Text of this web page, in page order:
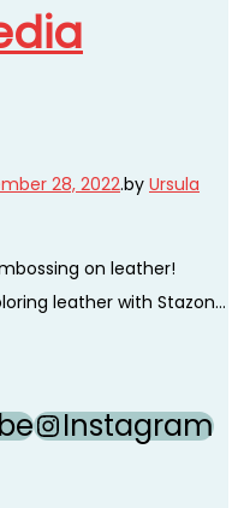
28, 2022.by Ursula
on leather!
leather with Stazon…
Instagram